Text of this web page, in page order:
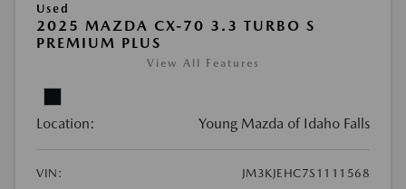
Used
2025 MAZDA CX-70 3.3 TURBO S
PREMIUM PLUS
View All Features
Location: Young Mazda of Idaho Falls
VIN:
JM3KJEHC7S1111568